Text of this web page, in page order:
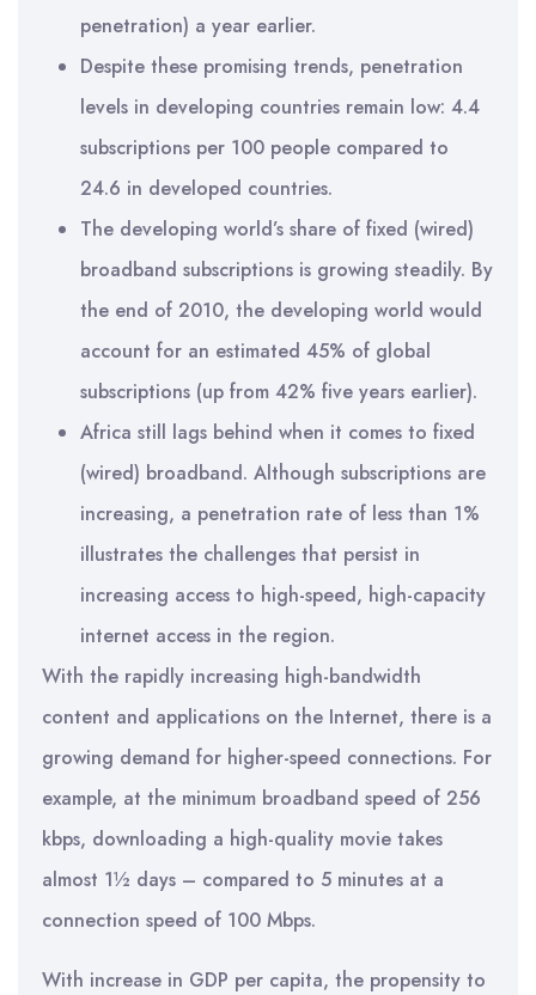
penetration) a year earlier.
Despite these promising trends, penetration
levels in developing countries remain low: 4.4
subscriptions per 100 people compared to
24.6 in developed countries.
The developing world’s share of fixed (wired)
broadband subscriptions is growing steadily. By
the end of 2010, the developing world would
account for an estimated 45% of global
subscriptions (up from 42% five years earlier).
Africa still lags behind when it comes to fixed
(wired) broadband. Although subscriptions are
increasing, a penetration rate of less than 1%
illustrates the challenges that persist in
increasing access to high-speed, high-capacity
internet access in the region.
With the rapidly increasing high-bandwidth
content and applications on the Internet, there is a
growing demand for higher-speed connections. For
example, at the minimum broadband speed of 256
kbps, downloading a high-quality movie takes
almost 1½ days – compared to 5 minutes at a
connection speed of 100 Mbps.
With increase in GDP per capita, the propensity to